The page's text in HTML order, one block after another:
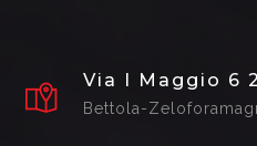
Via I Maggio 6
Bettola-